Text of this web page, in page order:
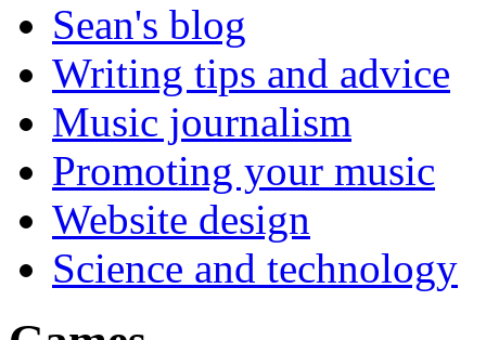
Sean's blog
Writing tips and advice
Music journalism
Promoting your music
Website design
Science and technology